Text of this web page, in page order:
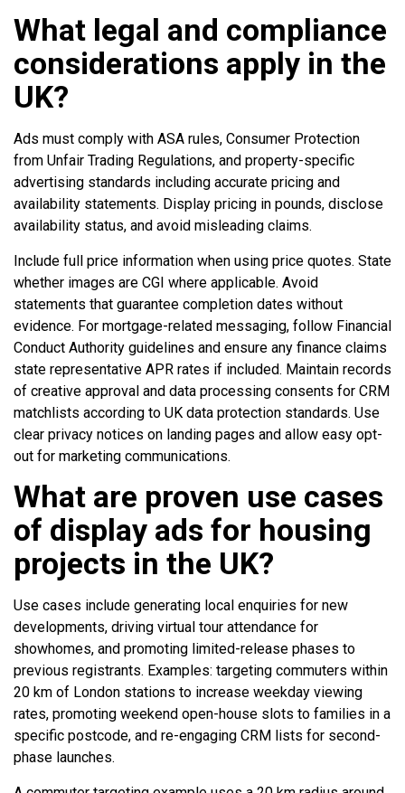
What legal and compliance
considerations apply in the
UK?
Ads must comply with ASA rules, Consumer Protection
from Unfair Trading Regulations, and property-specific
advertising standards including accurate pricing and
availability statements. Display pricing in pounds, disclose
availability status, and avoid misleading claims.
Include full price information when using price quotes. State
whether images are CGI where applicable. Avoid
statements that guarantee completion dates without
evidence. For mortgage-related messaging, follow Financial
Conduct Authority guidelines and ensure any finance claims
state representative APR rates if included. Maintain records
of creative approval and data processing consents for CRM
matchlists according to UK data protection standards. Use
clear privacy notices on landing pages and allow easy opt-
out for marketing communications.
What are proven use cases
of display ads for housing
projects in the UK?
Use cases include generating local enquiries for new
developments, driving virtual tour attendance for
showhomes, and promoting limited-release phases to
previous registrants. Examples: targeting commuters within
20 km of London stations to increase weekday viewing
rates, promoting weekend open-house slots to families in a
specific postcode, and re-engaging CRM lists for second-
phase launches.